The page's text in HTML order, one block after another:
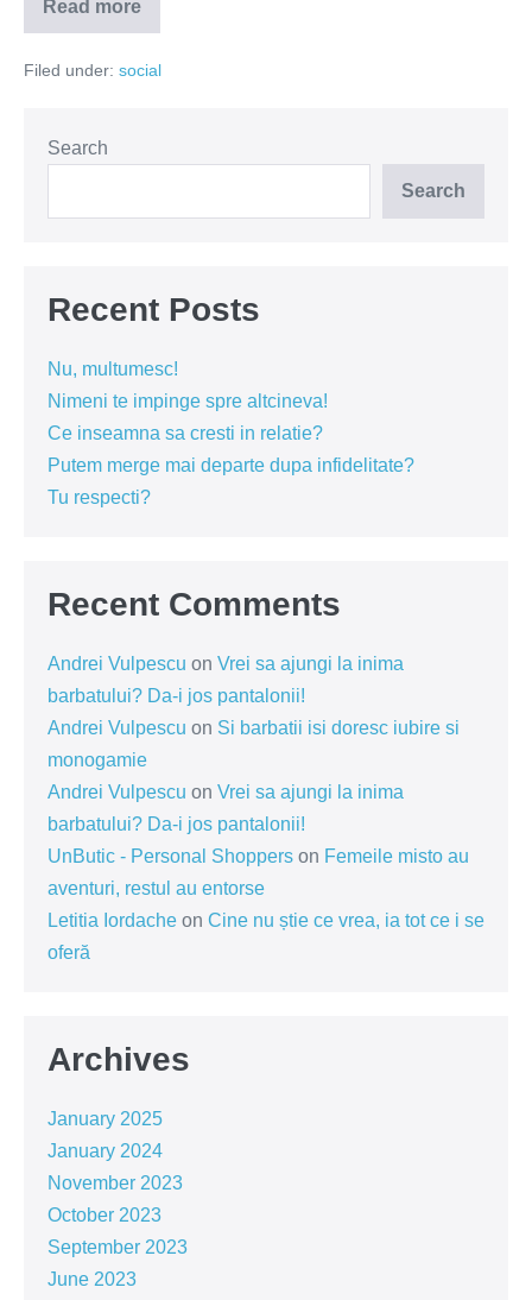
Read moreBucurestiul
se
Filed under: social
Search
Search
Recent Posts
Nu, multumesc!
Nimeni te impinge spre altcineva!
Ce inseamna sa cresti in relatie?
Putem merge mai departe dupa infidelitate?
Tu respecti?
Recent Comments
Andrei Vulpescu on Vrei sa ajungi la inima
barbatului? Da-i jos pantalonii!
Andrei Vulpescu on Si barbatii isi doresc iubire si
monogamie
Andrei Vulpescu on Vrei sa ajungi la inima
barbatului? Da-i jos pantalonii!
UnButic - Personal Shoppers on Femeile misto au
aventuri, restul au entorse
Letitia Iordache on Cine nu știe ce vrea, ia tot ce i se
oferă
Archives
January 2025
January 2024
November 2023
October 2023
September 2023
June 2023